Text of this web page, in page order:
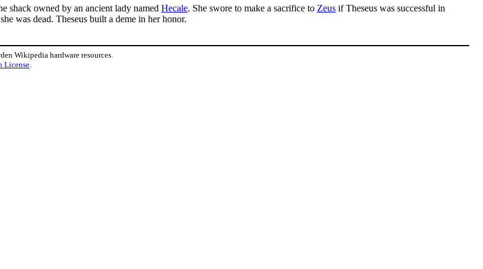
shack owned by an ancient lady named Hecale. She swore to make a sacrifice to Zeus if Theseus was successful in
was dead. Theseus built a deme in her honor.
Wikipedia hardware resources.
License